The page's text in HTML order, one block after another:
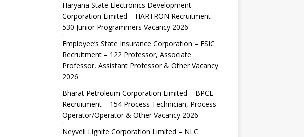
Haryana State Electronics Development
Corporation Limited – HARTRON Recruitment –
530 Junior Programmers Vacancy 2026
Employee’s State Insurance Corporation – ESIC
Recruitment – 122 Professor, Associate
Professor, Assistant Professor & Other Vacancy
2026
Bharat Petroleum Corporation Limited – BPCL
Recruitment – 154 Process Technician, Process
Operator/Operator & Other Vacancy 2026
Neyveli Lignite Corporation Limited – NLC